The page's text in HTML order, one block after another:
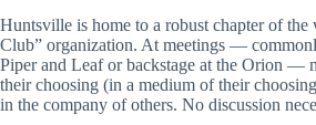
Huntsville is home to a robust chapter of
Club” organization. At meetings —
Piper and Leaf or backstage at the Orion —
their choosing (in a medium of their
in the company of others. No discussion